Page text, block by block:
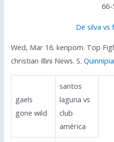
66-
De silva vs
Wed, Mar 16. kenpom. Top
christian Illini News. S.
gaels
gone wild
santos
laguna vs
club
américa